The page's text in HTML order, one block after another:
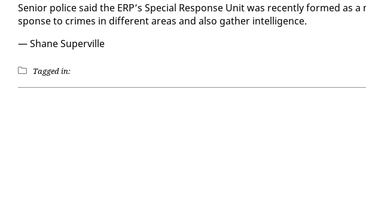
Se­nior po­lice said the ERP’s Spe­cial Re­sponse Unit was re­cent­ly formed as
sponse to crimes in dif­fer­ent ar­eas and al­so gath­er in­tel­li­gence.
— Shane Su­perville
Tagged in: